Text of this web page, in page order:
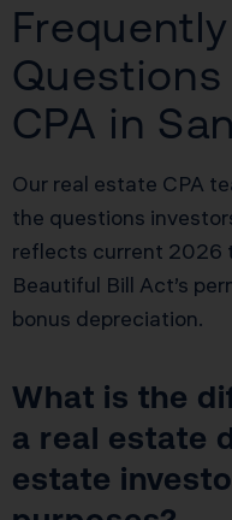
CPA in
Our real estate CPA
the questions
reflects current 2026
Beautiful Bill Act’s
bonus depreciation.
What is the
a real estate
estate